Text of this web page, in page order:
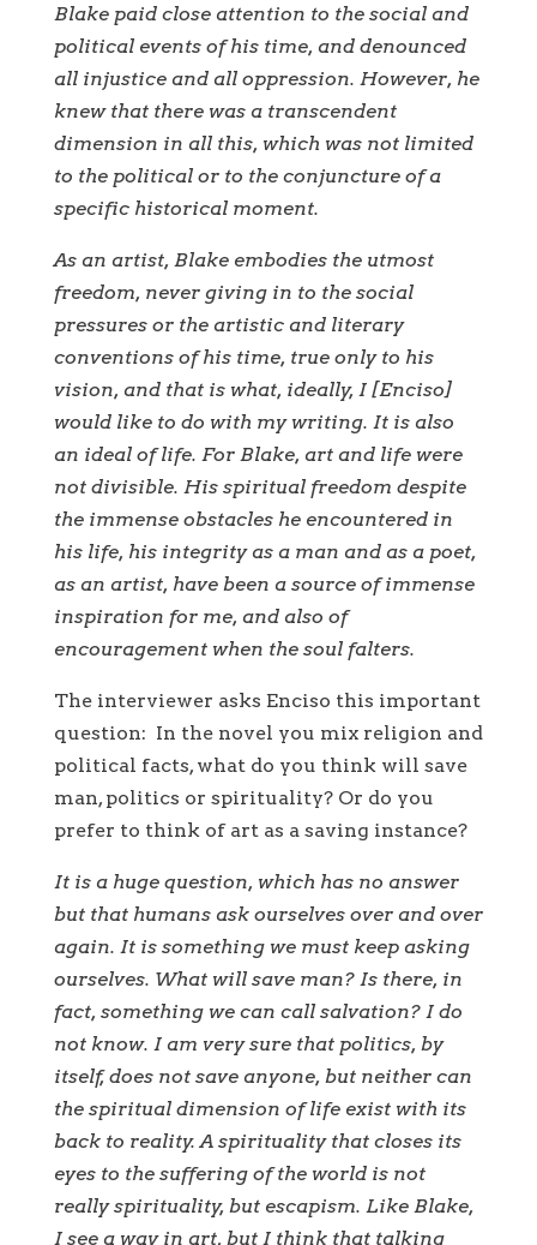
Blake paid close attention to the social and
political events of his time, and denounced
all injustice and all oppression. However, he
knew that there was a transcendent
dimension in all this, which was not limited
to the political or to the conjuncture of a
specific historical moment.
As an artist, Blake embodies the utmost
freedom, never giving in to the social
pressures or the artistic and literary
conventions of his time, true only to his
vision, and that is what, ideally, I [Enciso]
would like to do with my writing. It is also
an ideal of life. For Blake, art and life were
not divisible. His spiritual freedom despite
the immense obstacles he encountered in
his life, his integrity as a man and as a poet,
as an artist, have been a source of immense
inspiration for me, and also of
encouragement when the soul falters.
The interviewer asks Enciso this important
question: In the novel you mix religion and
political facts, what do you think will save
man, politics or spirituality? Or do you
prefer to think of art as a saving instance?
It is a huge question, which has no answer
but that humans ask ourselves over and over
again. It is something we must keep asking
ourselves. What will save man? Is there, in
fact, something we can call salvation? I do
not know. I am very sure that politics, by
itself, does not save anyone, but neither can
the spiritual dimension of life exist with its
back to reality. A spirituality that closes its
eyes to the suffering of the world is not
really spirituality, but escapism. Like Blake,
I see a way in art, but I think that talking